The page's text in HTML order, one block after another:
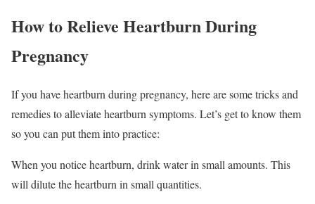
How to Relieve Heartburn During
Pregnancy
If you have heartburn during pregnancy, here are some tricks and
remedies to alleviate heartburn symptoms. Let’s get to know them
so you can put them into practice:
When you notice heartburn, drink water in small amounts. This
will dilute the heartburn in small quantities.